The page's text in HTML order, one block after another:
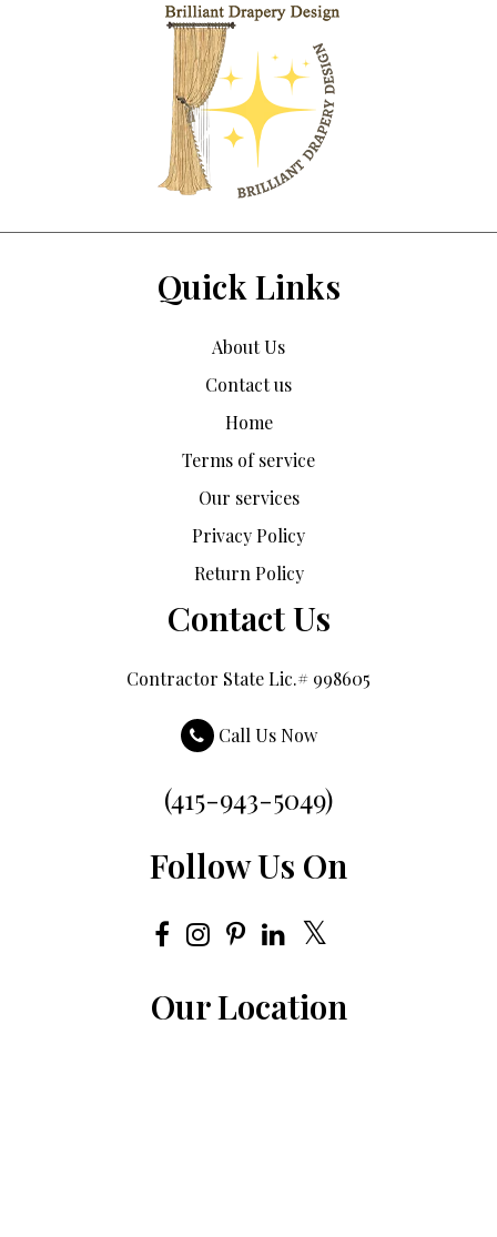
Quick Links
About Us
Contact us
Home
Terms of service
Our services
Privacy Policy
Return Policy
Contact Us
Contractor State Lic.# 998605
Call Us Now
(415-943-5049)
Follow Us On
Our Location